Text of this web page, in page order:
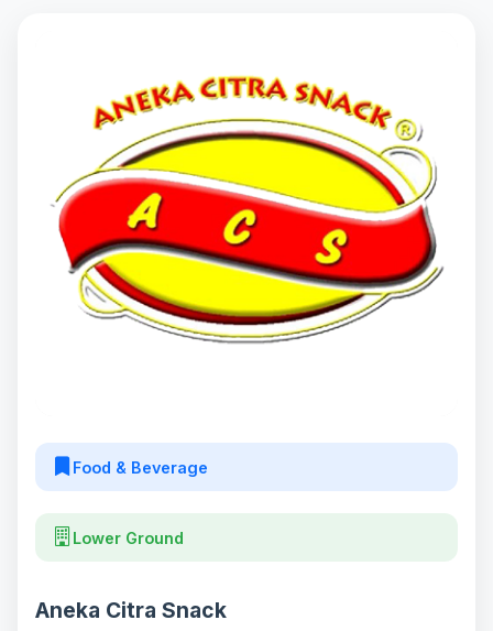
Food & Beverage
Lower Ground
Aneka Citra Snack